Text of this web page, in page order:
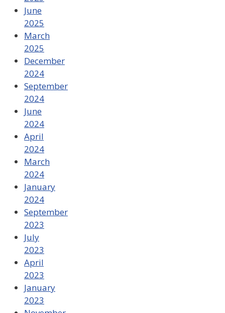
June
2025
March
2025
December
2024
September
2024
June
2024
April
2024
March
2024
January
2024
September
2023
July
2023
April
2023
January
2023